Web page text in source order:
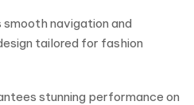
smooth navigation and
tailored for fashion
stunning performance on